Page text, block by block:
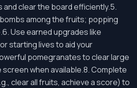
clear the board efficiently.5.
among the fruits; popping
Use earned upgrades like
starting lives to aid your
pomegranates to clear large
when available.8. Complete
clear all fruits, achieve a score) to